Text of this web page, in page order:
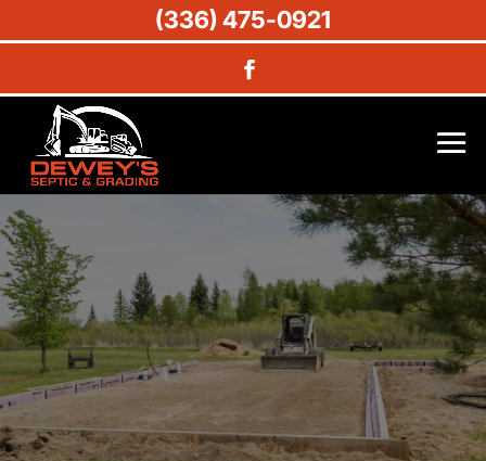
(336) 475-0921